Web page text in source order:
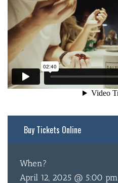
Buy Tickets Online
When?
April 12, 2025 @ 5:00 pm